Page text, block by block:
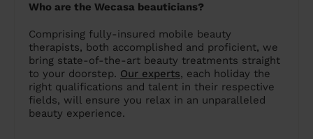
Who are the Wecasa beauticians?
Comprising fully-insured mobile beauty
therapists, both accomplished and proficient, we
bring state-of-the-art beauty treatments straight
to your doorstep. Our experts, each holiday the
right qualifications and talent in their respective
fields, will ensure you relax in an unparalleled
beauty experience.